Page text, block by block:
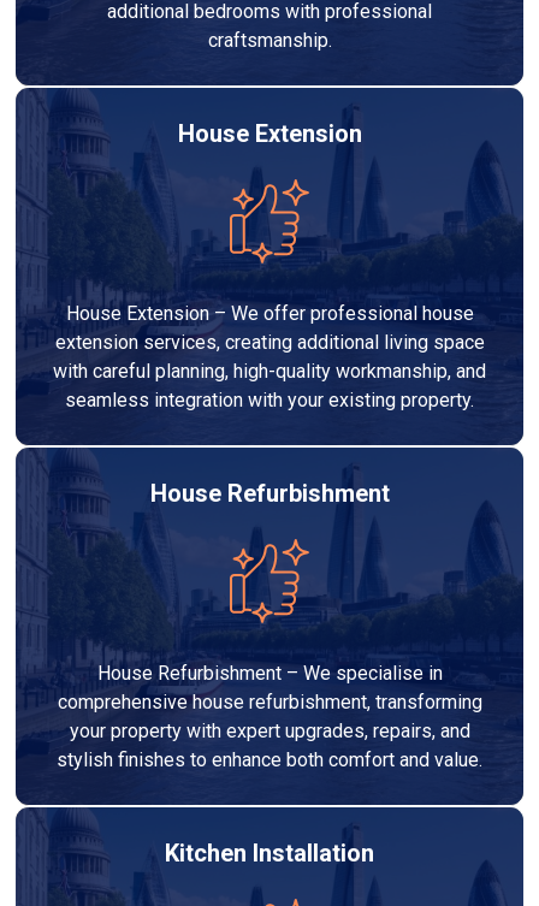
additional bedrooms with professional
craftsmanship.
House Extension
House Extension – We offer professional house
extension services, creating additional living space
with careful planning, high-quality workmanship, and
seamless integration with your existing property.
House Refurbishment
House Refurbishment – We specialise in
comprehensive house refurbishment, transforming
your property with expert upgrades, repairs, and
stylish finishes to enhance both comfort and value.
Kitchen Installation